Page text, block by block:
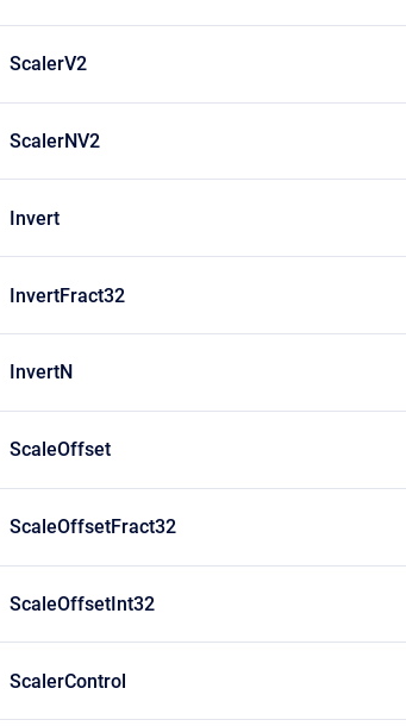
ScalerV2
ScalerNV2
Invert
InvertFract32
InvertN
ScaleOffset
ScaleOffsetFract32
ScaleOffsetInt32
ScalerControl